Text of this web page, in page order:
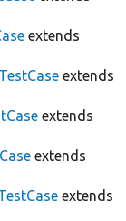
extends
extends
extends
extends
extends